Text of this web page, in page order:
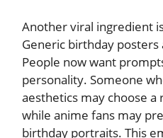
Another viral ingredient
Generic birthday
People now want
personality. Someone
aesthetics may choose a
while anime fans may
birthday portraits. This